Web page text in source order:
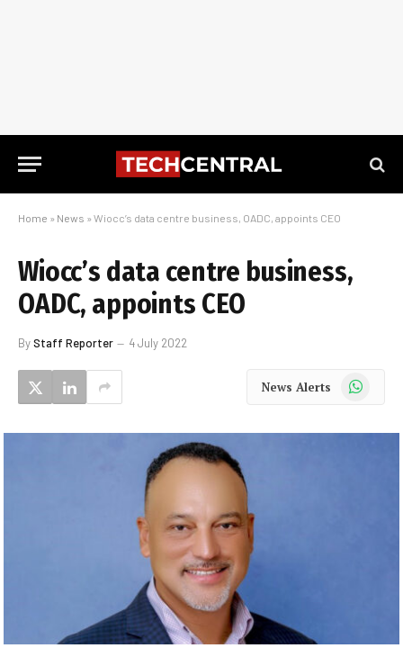
Home » News » Wiocc’s data centre business, OADC, appoints CEO
Wiocc’s data centre business,
OADC, appoints CEO
ByStaff Reporter 4 July 2022
News Alerts WhatsApp